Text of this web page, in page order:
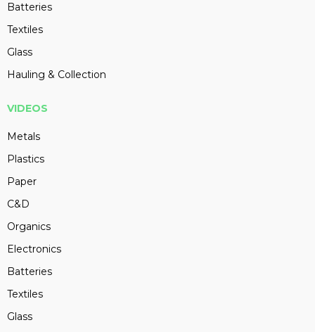
Batteries
Textiles
Glass
Hauling & Collection
VIDEOS
Metals
Plastics
Paper
C&D
Organics
Electronics
Batteries
Textiles
Glass